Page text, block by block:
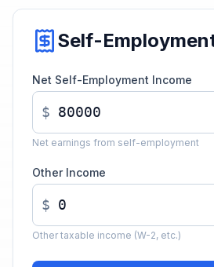
Self-
Net Self-Employment Income
$
Net earnings from self-employment
Other Income
$
Other taxable income (W-2, etc.)